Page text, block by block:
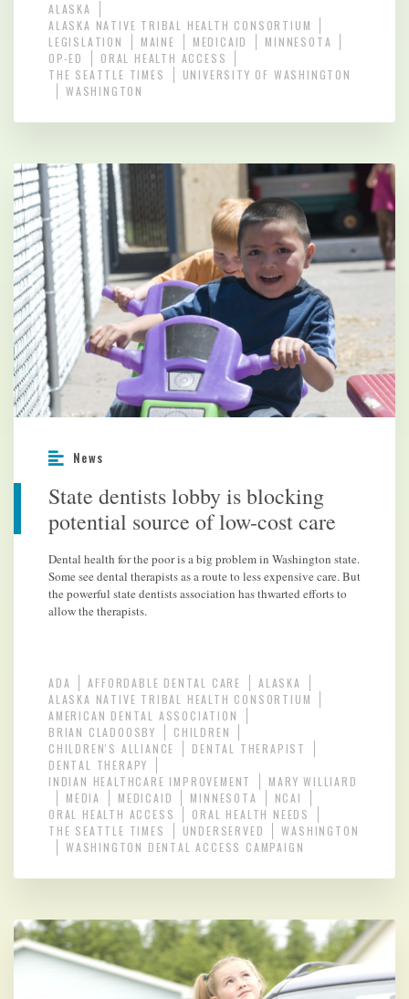
ALASKA
ALASKA NATIVE TRIBAL HEALTH CONSORTIUM
LEGISLATION
MAINE MEDICAID
MINNESOTA
OP-ED
ORAL HEALTH ACCESS
THE SEATTLE TIMES
UNIVERSITY OF WASHINGTON
WASHINGTON
News
State dentists lobby is blocking
potential source of low-cost care
Dental health for the poor is a big problem in Washington state.
Some see dental therapists as a route to less expensive care. But
the powerful state dentists association has thwarted efforts to
allow the therapists.
ADA AFFORDABLE DENTAL CARE
ALASKA
ALASKA NATIVE TRIBAL HEALTH CONSORTIUM
AMERICAN DENTAL ASSOCIATION
BRIAN CLADOOSBY
CHILDREN
CHILDREN'S ALLIANCE
DENTAL THERAPIST
DENTAL THERAPY
INDIAN HEALTHCARE IMPROVEMENT
MARY WILLIARD
MEDIA
MEDICAID MINNESOTA
NCAI
ORAL HEALTH ACCESS
ORAL HEALTH NEEDS
THE SEATTLE TIMES
UNDERSERVED
WASHINGTON
WASHINGTON DENTAL ACCESS CAMPAIGN